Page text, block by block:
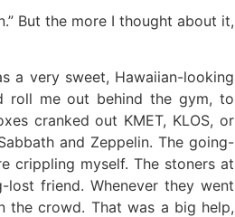
But the more I thought about it,
a very sweet, Hawaiian-looking
roll me out behind the gym, to
cranked out KMET, KLOS, or
and Zeppelin. The going-
crippling myself. The stoners at
friend. Whenever they went
the crowd. That was a big help,